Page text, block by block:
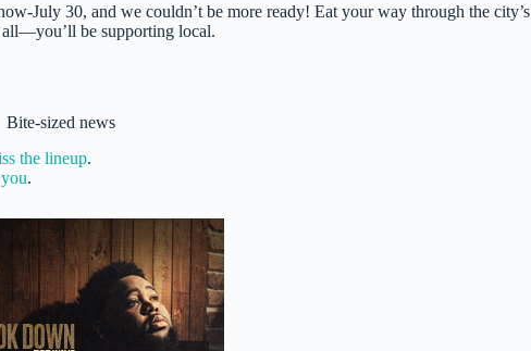
July 30, and we couldn’t be more ready! Eat your way through the city’s
all—you’ll be supporting local.
Bite-sized news
the lineup.
.